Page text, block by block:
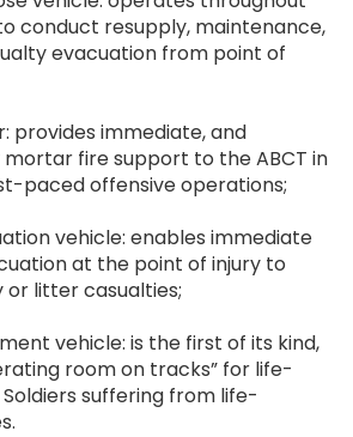
conduct resupply, maintenance,
evacuation from point of
provides immediate, and
mortar fire support to the ABCT in
paced offensive operations;
vehicle: enables immediate
at the point of injury to
litter casualties;
vehicle: is the first of its kind,
room on tracks” for life-
suffering from life-